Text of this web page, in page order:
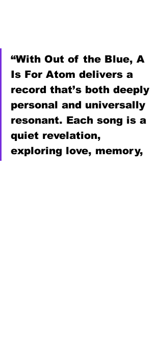
“With Out of the Blue, A
Is For Atom delivers a
record that’s both deeply
personal and universally
resonant. Each song is a
quiet revelation,
exploring love, memory,